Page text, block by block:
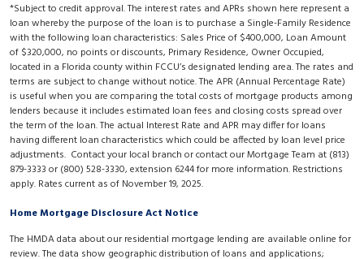
*Subject to credit approval. The interest rates and APRs shown here represent a
loan whereby the purpose of the loan is to purchase a Single-Family Residence
with the following loan characteristics: Sales Price of $400,000, Loan Amount
of $320,000, no points or discounts, Primary Residence, Owner Occupied,
located in a Florida county within FCCU’s designated lending area. The rates and
terms are subject to change without notice. The APR (Annual Percentage Rate)
is useful when you are comparing the total costs of mortgage products among
lenders because it includes estimated loan fees and closing costs spread over
the term of the loan. The actual Interest Rate and APR may differ for loans
having different loan characteristics which could be affected by loan level price
adjustments. Contact your local branch or contact our Mortgage Team at (813)
879-3333 or (800) 528-3330, extension 6244 for more information. Restrictions
apply. Rates current as of November 19, 2025.
Home Mortgage Disclosure Act Notice
The HMDA data about our residential mortgage lending are available online for
review. The data show geographic distribution of loans and applications;